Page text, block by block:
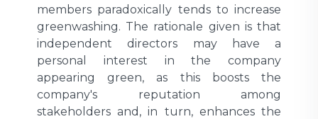
members paradoxically tends to increase
greenwashing. The rationale given is that
independent directors may have a
personal interest in the company
appearing green, as this boosts the
company's reputation among
stakeholders and, in turn, enhances the